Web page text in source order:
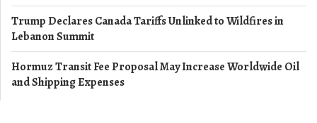
Trump Declares Canada Tariffs Unlinked to Wildfires in
Lebanon Summit
Hormuz Transit Fee Proposal May Increase Worldwide Oil
and Shipping Expenses